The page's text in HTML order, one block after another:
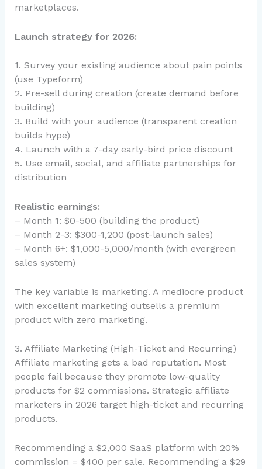
marketplaces.
Launch strategy for 2026:
1. Survey your existing audience about pain points
(use Typeform)
2. Pre-sell during creation (create demand before
building)
3. Build with your audience (transparent creation
builds hype)
4. Launch with a 7-day early-bird price discount
5. Use email, social, and affiliate partnerships for
distribution
Realistic earnings:
– Month 1: $0-500 (building the product)
– Month 2-3: $300-1,200 (post-launch sales)
– Month 6+: $1,000-5,000/month (with evergreen
sales system)
The key variable is marketing. A mediocre product
with excellent marketing outsells a premium
product with zero marketing.
3. Affiliate Marketing (High-Ticket and Recurring)
Affiliate marketing gets a bad reputation. Most
people fail because they promote low-quality
products for $2 commissions. Strategic affiliate
marketers in 2026 target high-ticket and recurring
products.
Recommending a $2,000 SaaS platform with 20%
commission = $400 per sale. Recommending a $29